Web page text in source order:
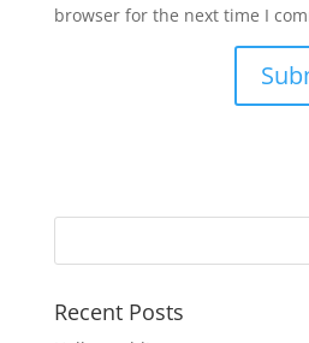
browser for the next time I
Recent Posts